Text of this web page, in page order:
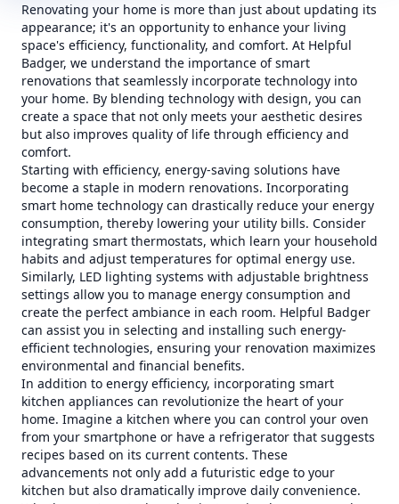
Renovating your home is more than just about updating its
appearance; it's an opportunity to enhance your living
space's efficiency, functionality, and comfort. At Helpful
Badger, we understand the importance of smart
renovations that seamlessly incorporate technology into
your home. By blending technology with design, you can
create a space that not only meets your aesthetic desires
but also improves quality of life through efficiency and
comfort.
Starting with efficiency, energy-saving solutions have
become a staple in modern renovations. Incorporating
smart home technology can drastically reduce your energy
consumption, thereby lowering your utility bills. Consider
integrating smart thermostats, which learn your household
habits and adjust temperatures for optimal energy use.
Similarly, LED lighting systems with adjustable brightness
settings allow you to manage energy consumption and
create the perfect ambiance in each room. Helpful Badger
can assist you in selecting and installing such energy-
efficient technologies, ensuring your renovation maximizes
environmental and financial benefits.
In addition to energy efficiency, incorporating smart
kitchen appliances can revolutionize the heart of your
home. Imagine a kitchen where you can control your oven
from your smartphone or have a refrigerator that suggests
recipes based on its current contents. These
advancements not only add a futuristic edge to your
kitchen but also dramatically improve daily convenience.